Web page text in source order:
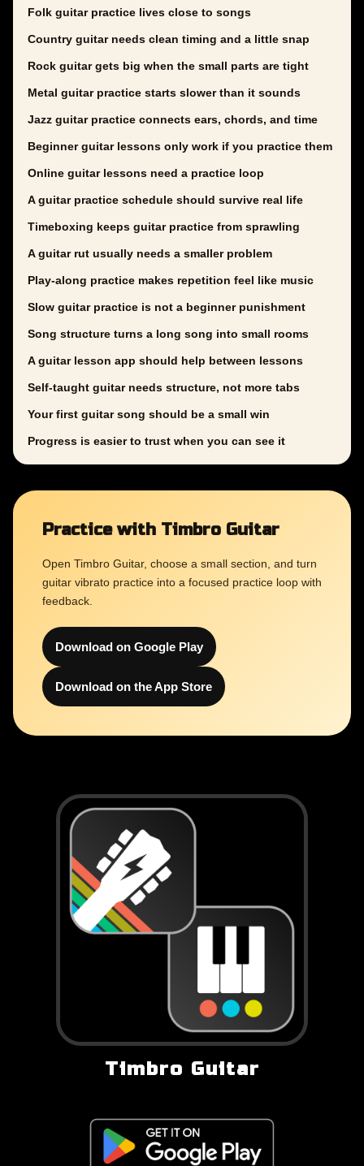
Folk guitar practice lives close to songs
Country guitar needs clean timing and a little snap
Rock guitar gets big when the small parts are tight
Metal guitar practice starts slower than it sounds
Jazz guitar practice connects ears, chords, and time
Beginner guitar lessons only work if you practice them
Online guitar lessons need a practice loop
A guitar practice schedule should survive real life
Timeboxing keeps guitar practice from sprawling
A guitar rut usually needs a smaller problem
Play-along practice makes repetition feel like music
Slow guitar practice is not a beginner punishment
Song structure turns a long song into small rooms
A guitar lesson app should help between lessons
Self-taught guitar needs structure, not more tabs
Your first guitar song should be a small win
Progress is easier to trust when you can see it
Practice with Timbro Guitar
Open Timbro Guitar, choose a small section, and turn
guitar vibrato practice into a focused practice loop with
feedback.
Download on Google Play
Download on the App Store
Timbro Guitar